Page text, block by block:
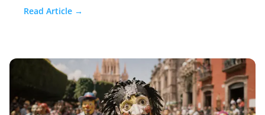
Read Article →